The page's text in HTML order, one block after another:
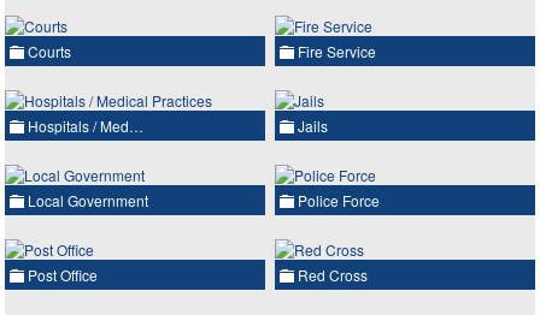
Courts Fire Service
Hospitals / Med… Jails
Local Government Police Force
Post Office Red Cross